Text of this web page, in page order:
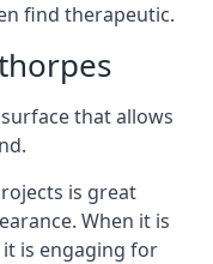
find therapeutic.
that allows
is great
When it is
is engaging for